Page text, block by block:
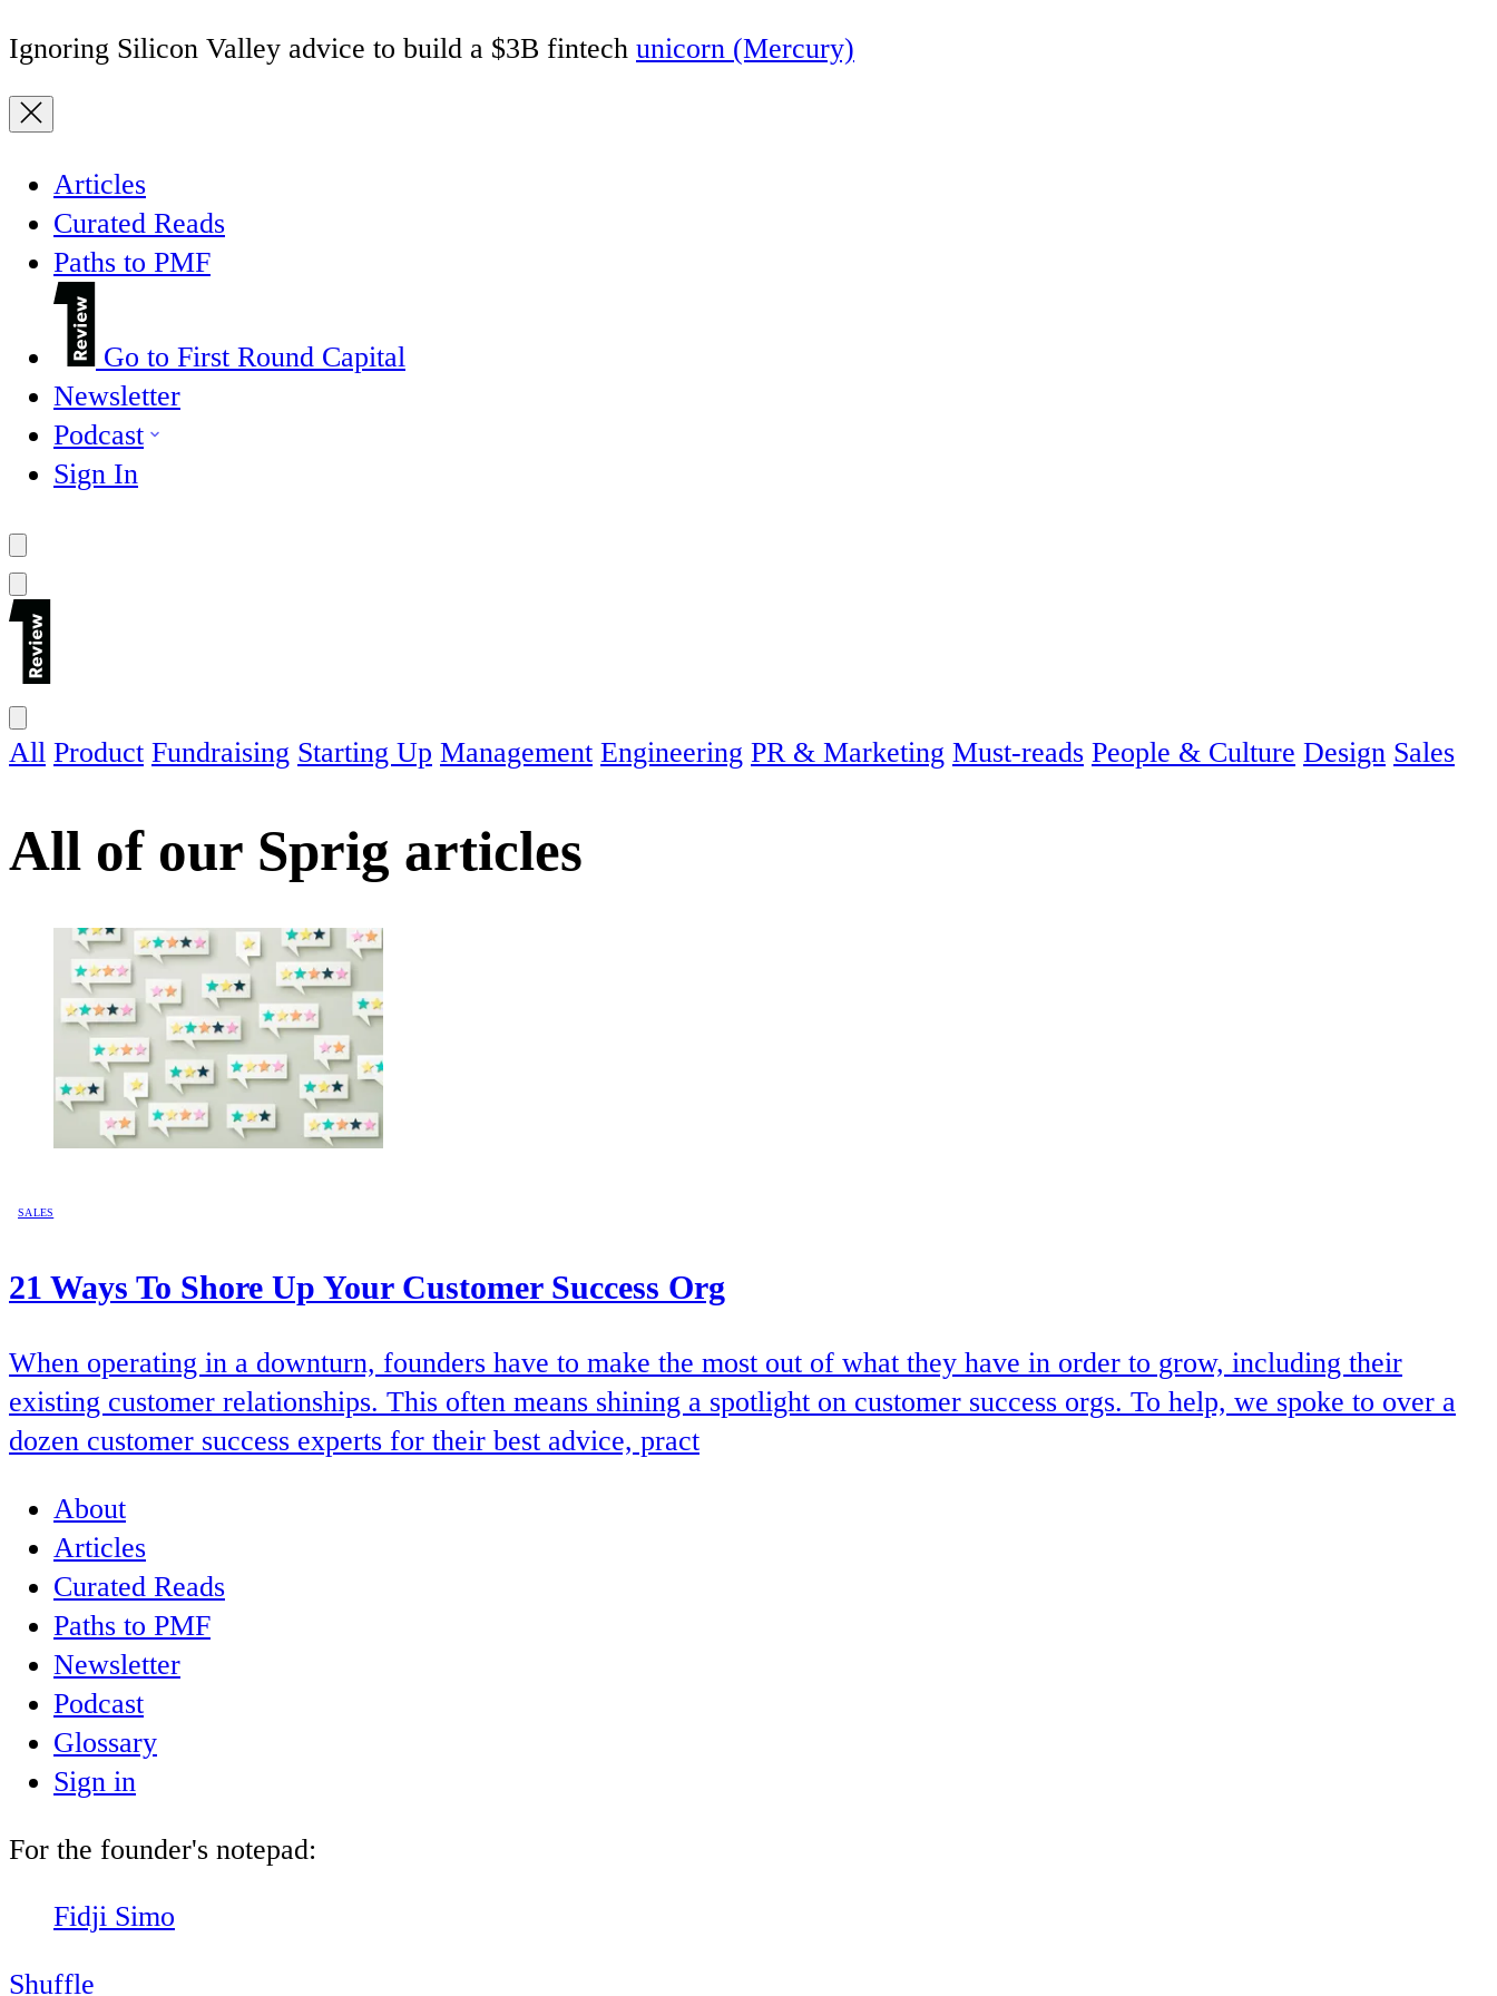
Ignoring Silicon Valley advice to build a $3B fintech unicorn (Mercury)
Articles
Curated Reads
Paths to PMF
Go to First Round Capital
Newsletter
Podcast
Sign In
All Product Fundraising Starting Up Management Engineering PR & Marketing Must-reads People & Culture Design Sales
All of our Sprig articles
SALES
21 Ways To Shore Up Your Customer Success Org
When operating in a downturn, founders have to make the most out of what they have in order to grow, including their
existing customer relationships. This often means shining a spotlight on customer success orgs. To help, we spoke to over a
dozen customer success experts for their best advice, pract
About
Articles
Curated Reads
Paths to PMF
Newsletter
Podcast
Glossary
Sign in
For the founder's notepad:
Fidji Simo
Shuffle